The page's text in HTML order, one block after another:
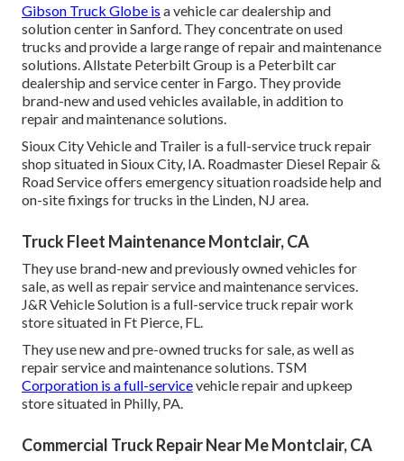
Gibson Truck Globe is a vehicle car dealership and
solution center in Sanford. They concentrate on used
trucks and provide a large range of repair and maintenance
solutions. Allstate Peterbilt Group is a Peterbilt car
dealership and service center in Fargo. They provide
brand-new and used vehicles available, in addition to
repair and maintenance solutions.
Sioux City Vehicle and Trailer is a full-service truck repair
shop situated in Sioux City, IA. Roadmaster Diesel Repair &
Road Service offers emergency situation roadside help and
on-site fixings for trucks in the Linden, NJ area.
Truck Fleet Maintenance Montclair, CA
They use brand-new and previously owned vehicles for
sale, as well as repair service and maintenance services.
J&R Vehicle Solution is a full-service truck repair work
store situated in Ft Pierce, FL.
They use new and pre-owned trucks for sale, as well as
repair service and maintenance solutions. TSM
Corporation is a full-servicevehicle repair and upkeep
store situated in Philly, PA.
Commercial Truck Repair Near Me Montclair, CA